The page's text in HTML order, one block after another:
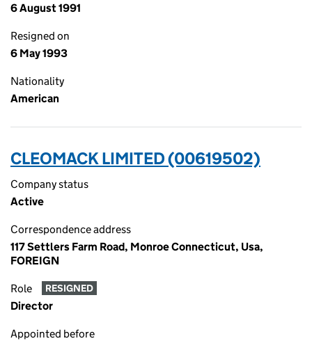
6 August 1991
Resigned on
6 May 1993
Nationality
American
CLEOMACK LIMITED (00619502)
Company status
Active
Correspondence address
117 Settlers Farm Road, Monroe Connecticut, Usa,
FOREIGN
Role RESIGNED
Director
Appointed before